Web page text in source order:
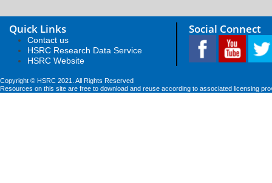
Quick Links
Contact us
HSRC Research Data Service
HSRC Website
Social Connect
Copyright © HSRC 2021. All Rights Reserved
Resources on this site are free to download and reuse according to associated licensing